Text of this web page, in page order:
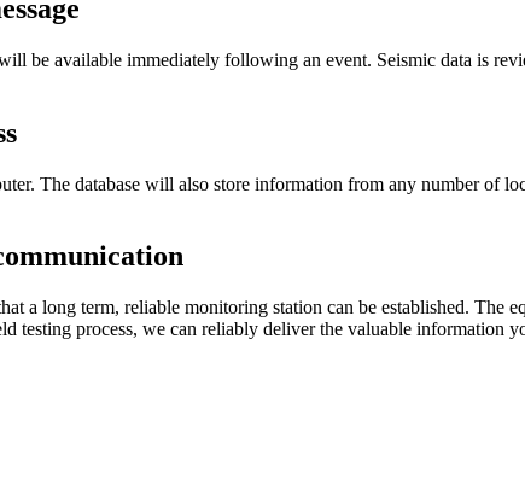
be available immediately following an event. Seismic data is
The database will also store information from any number of
a long term, reliable monitoring station can be established. The
testing process, we can reliably deliver the valuable information